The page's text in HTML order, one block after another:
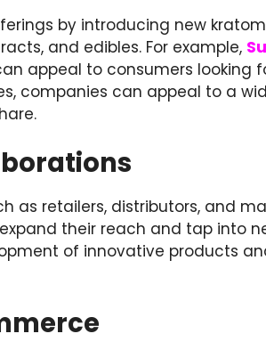
by introducing new
and edibles. For example,
appeal to consumers looking
companies can appeal to a
as retailers, distributors, and
their reach and tap into
of innovative products